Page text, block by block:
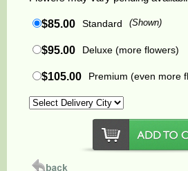
$85.00 Standard (Shown)
$95.00 Deluxe (more flowers)
$105.00 Premium (even more